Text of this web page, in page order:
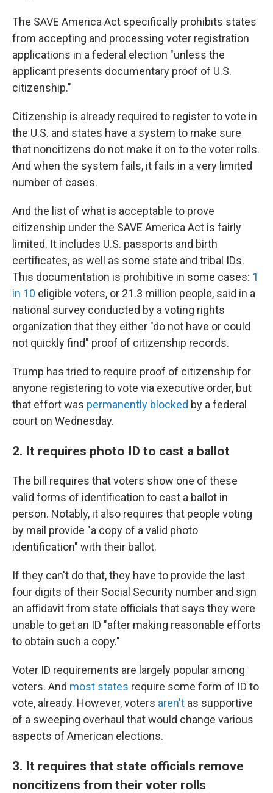
The SAVE America Act specifically prohibits states
from accepting and processing voter registration
applications in a federal election "unless the
applicant presents documentary proof of U.S.
citizenship."
Citizenship is already required to register to vote in
the U.S. and states have a system to make sure
that noncitizens do not make it on to the voter rolls.
And when the system fails, it fails in a very limited
number of cases.
And the list of what is acceptable to prove
citizenship under the SAVE America Act is fairly
limited. It includes U.S. passports and birth
certificates, as well as some state and tribal IDs.
This documentation is prohibitive in some cases: 1
in 10 eligible voters, or 21.3 million people, said in a
national survey conducted by a voting rights
organization that they either "do not have or could
not quickly find" proof of citizenship records.
Trump has tried to require proof of citizenship for
anyone registering to vote via executive order, but
that effort was permanently blocked by a federal
court on Wednesday.
2. It requires photo ID to cast a ballot
The bill requires that voters show one of these
valid forms of identification to cast a ballot in
person. Notably, it also requires that people voting
by mail provide "a copy of a valid photo
identification" with their ballot.
If they can't do that, they have to provide the last
four digits of their Social Security number and sign
an affidavit from state officials that says they were
unable to get an ID "after making reasonable efforts
to obtain such a copy."
Voter ID requirements are largely popular among
voters. And most states require some form of ID to
vote, already. However, voters aren't as supportive
of a sweeping overhaul that would change various
aspects of American elections.
3. It requires that state officials remove
noncitizens from their voter rolls